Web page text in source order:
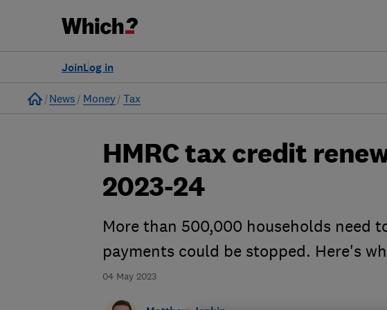
Log in
Join
Home
News Money Tax
04 May 2023
HMRC tax credit
2023-24
More than 500,000 households need
payments could be stopped. Here's